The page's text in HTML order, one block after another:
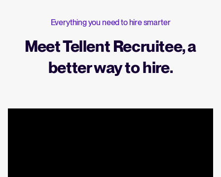
Everything you need to hire smarter
Meet Tellent Recruitee, a
better way to hire.